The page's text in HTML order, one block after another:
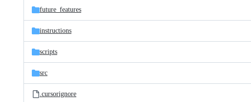
future_features
instructions
scripts
src
.cursorignore